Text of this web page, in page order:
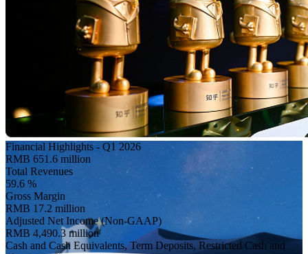
Investor Relations
Financial Highlights - Q1 2026
RMB 651.6 million
Total Revenues
59.6 %
Gross Margin
RMB 17.2 million
Adjusted Net Income (Non-GAAP)
RMB 4,490.3 million
Cash and Cash Equivalents, Term Deposits, Restricted Cash and